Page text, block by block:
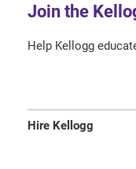
Join the
Help Kellogg
Hire Kellogg